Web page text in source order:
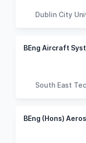
Dublin City
BEng Aircraft
South East
BEng (Hons)